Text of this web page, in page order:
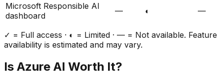
Microsoft Responsible AI
dashboard
— ◐ —
✓ = Full access · ◐ = Limited · — = Not available. Feature
availability is estimated and may vary.
Is Azure AI Worth It?